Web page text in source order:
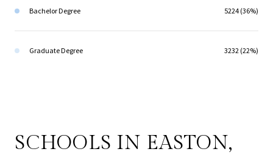
Bachelor Degree 5224 (36%)
Graduate Degree 3232 (22%)
SCHOOLS IN EASTON,